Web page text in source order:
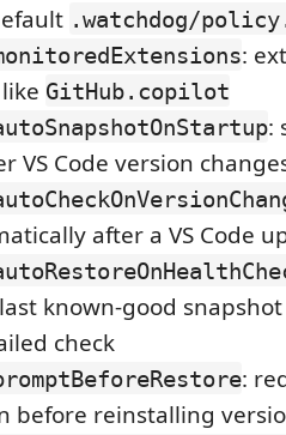
.watchdog/
:
GitHub.copilot
:
VS Code version
after a VS Code
known-good
check
:
before reinstalling